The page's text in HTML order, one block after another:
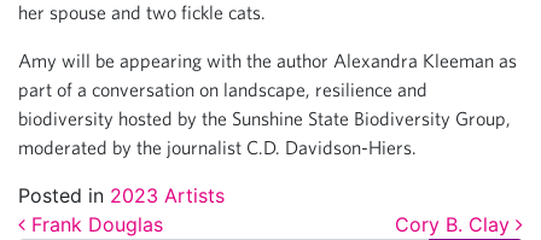
her spouse and two fickle cats.
Amy will be appearing with the author Alexandra Kleeman as
part of a conversation on landscape, resilience and
biodiversity hosted by the Sunshine State Biodiversity Group,
moderated by the journalist C.D. Davidson-Hiers.
Posted in 2023 Artists
Frank Douglas
Cory B. Clay